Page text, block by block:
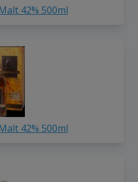
42% 500ml
42% 500ml